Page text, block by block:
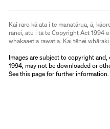
Kai raro kā ata i te manatārua, ā,
rānei, atu i tā te Copyright Act 1994
whakaaetia rawatia. Kai tēnei
Images are subject to copyright
1994, may not be downloaded or
Seethis pagefor further information.